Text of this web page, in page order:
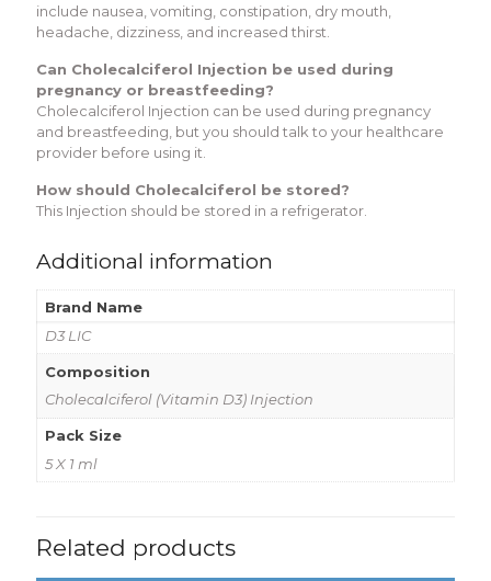
include nausea, vomiting, constipation, dry mouth,
headache, dizziness, and increased thirst.
Can Cholecalciferol Injection be used during
pregnancy or breastfeeding?
Cholecalciferol Injection can be used during pregnancy
and breastfeeding, but you should talk to your healthcare
provider before using it.
How should Cholecalciferol be stored?
This Injection should be stored in a refrigerator.
Additional information
Brand Name
D3 LIC
Composition
Cholecalciferol (Vitamin D3) Injection
Pack Size
5 X 1 ml
Related products